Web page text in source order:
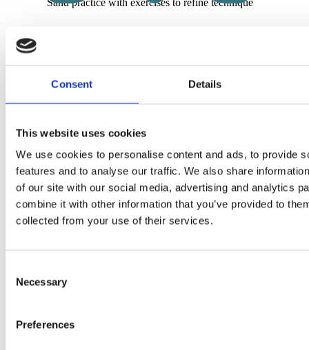
Consent Details
This website uses cookies
We use cookies to personalise content and ads, to provide
features and to analyse our traffic. We also share
of our site with our social media, advertising and analytics
combine it with other information that you’ve provided to
collected from your use of their services.
Selection
Necessary
Preferences
Sand practice with exercises to refine technique
Price on request
Book lesson now
Your Beach Life awaits!
Start with our „Wave Hello“ coworking pass – all free & no
Shop